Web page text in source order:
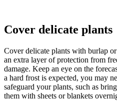
Cover delicate plants
Cover delicate plants with burlap
an extra layer of protection from
damage. Keep an eye on the
a hard frost is expected, you may
safeguard your plants, such as
them with sheets or blankets